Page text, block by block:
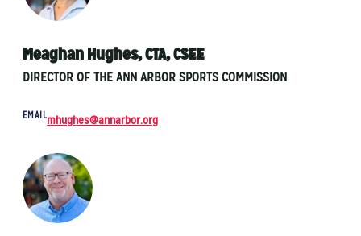
Meaghan Hughes, CTA, CSEE
DIRECTOR OF THE ANN ARBOR SPORTS COMMISSION
EMAILmhughes@annarbor.org